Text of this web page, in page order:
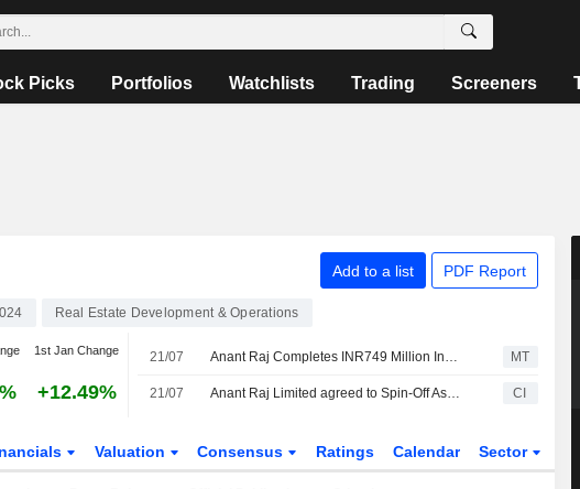
Picks Portfolios Watchlists Trading Screeners
Add to a list PDF Report
Real Estate Development & Operations
1st Jan Change
+12.49%
21/07 Anant Raj Completes INR749 Million Investment in Wholly Owned Unit MT
21/07 Anant Raj Limited agreed to Spin-Off Ashok Cloud Private Limited. CI
Valuation Consensus Ratings Calendar Sector